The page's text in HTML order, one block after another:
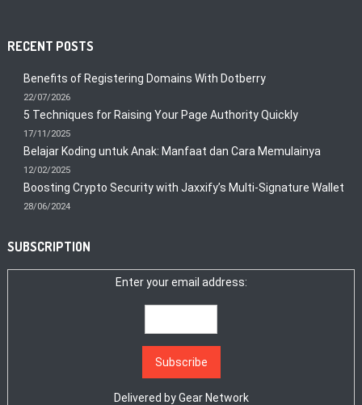
RECENT POSTS
Benefits of Registering Domains With Dotberry
22/07/2026
5 Techniques for Raising Your Page Authority Quickly
17/11/2025
Belajar Koding untuk Anak: Manfaat dan Cara Memulainya
12/02/2025
Boosting Crypto Security with Jaxxify’s Multi-Signature Wallet
28/06/2024
SUBSCRIPTION
Enter your email address:
Delivered byGear Network